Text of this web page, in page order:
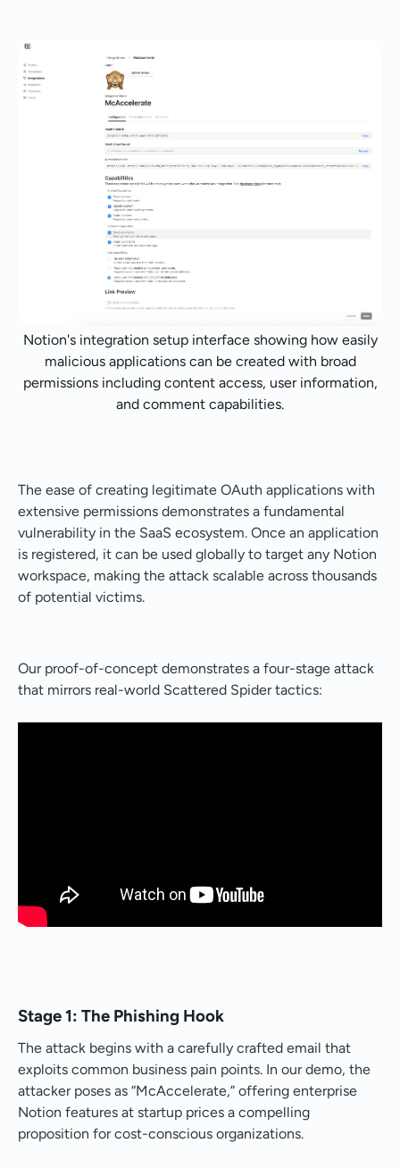
Notion's integration setup interface showing how easily
malicious applications can be created with broad
permissions including content access, user information,
and comment capabilities.
The ease of creating legitimate OAuth applications with
extensive permissions demonstrates a fundamental
vulnerability in the SaaS ecosystem. Once an application
is registered, it can be used globally to target any Notion
workspace, making the attack scalable across thousands
of potential victims.
Our proof-of-concept demonstrates a four-stage attack
that mirrors real-world Scattered Spider tactics:
Stage 1: The Phishing Hook
The attack begins with a carefully crafted email that
exploits common business pain points. In our demo, the
attacker poses as “McAccelerate,” offering enterprise
Notion features at startup prices a compelling
proposition for cost-conscious organizations.